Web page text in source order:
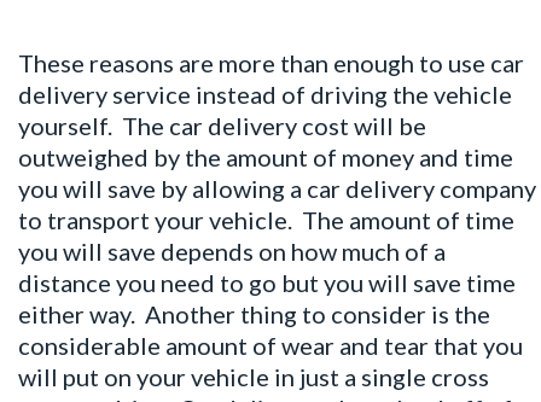
These reasons are more than enough to use car
delivery service instead of driving the vehicle
yourself. The car delivery cost will be
outweighed by the amount of money and time
you will save by allowing a car delivery company
to transport your vehicle. The amount of time
you will save depends on how much of a
distance you need to go but you will save time
either way. Another thing to consider is the
considerable amount of wear and tear that you
will put on your vehicle in just a single cross